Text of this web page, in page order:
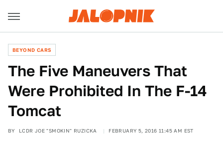
BEYOND CARS
The Five Maneuvers That
Were Prohibited In The F-14
Tomcat
BY LCDR JOE "SMOKIN" RUZICKA FEBRUARY 5, 2016 11:45 AM EST